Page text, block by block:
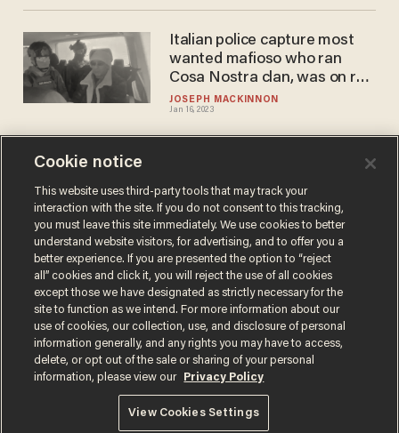
JOSEPH MACKINNON
Jan 16, 2023
Italian police capture most
wanted mafioso who ran
Cosa Nostra clan, was on run
for 30 years
PHIL SHIVER
Nov 24, 2020
Philadelphia Mafia, including
'Tony Meatballs' and 'Joey
Electric'
Terms of UsePrivacy PolicyCalifornia Privacy Notice
Do Not Sell or Share My Personal Information
© 2026 Blaze Media LLC. All rights reserved.
Cookie notice
This website uses third-party tools that may track your
interaction with the site. If you do not consent to this tracking,
you must leave this site immediately. We use cookies to better
understand website visitors, for advertising, and to offer you a
better experience. If you are presented the option to “reject
all” cookies and click it, you will reject the use of all cookies
except those we have designated as strictly necessary for the
site to function as we intend. For more information about our
use of cookies, our collection, use, and disclosure of personal
information generally, and any rights you may have to access,
delete, or opt out of the sale or sharing of your personal
information, please view our
Privacy Policy
View Cookies Settings